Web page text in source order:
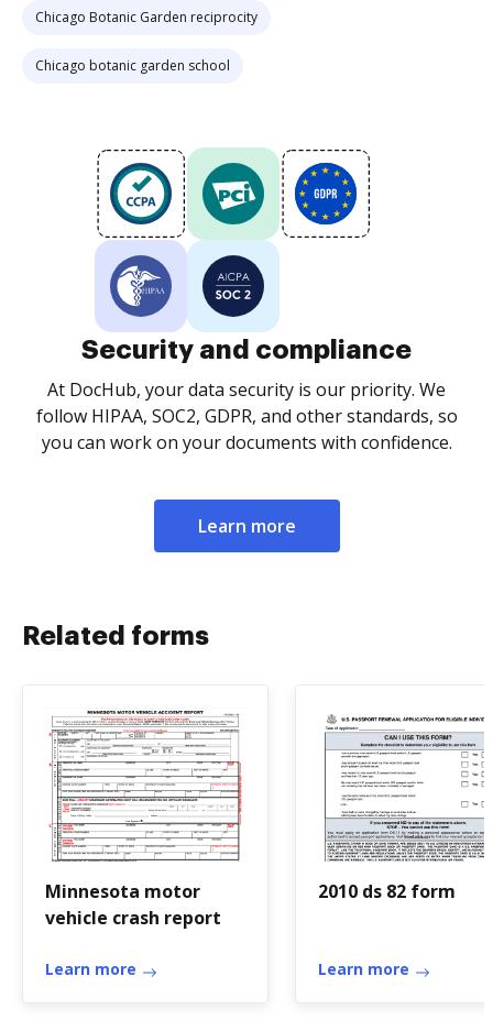
Chicago Botanic Garden reciprocity
Chicago botanic garden school
Security and compliance
At DocHub, your data security is our priority. We
follow HIPAA, SOC2, GDPR, and other standards, so
you can work on your documents with confidence.
Learn more
Related forms
Minnesota motor
vehicle crash report
Learn more
2010 ds 82 form
Learn more